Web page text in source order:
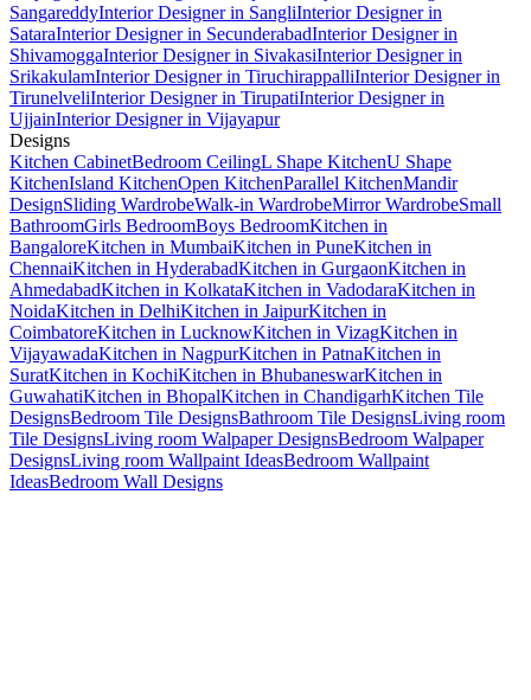
SangareddyInterior Designer in SangliInterior Designer in
SataraInterior Designer in SecunderabadInterior Designer in
ShivamoggaInterior Designer in SivakasiInterior Designer in
SrikakulamInterior Designer in TiruchirappalliInterior Designer in
TirunelveliInterior Designer in TirupatiInterior Designer in
UjjainInterior Designer in Vijayapur
Designs
Kitchen CabinetBedroom CeilingL Shape KitchenU Shape
KitchenIsland KitchenOpen KitchenParallel KitchenMandir
DesignSliding WardrobeWalk-in WardrobeMirror WardrobeSmall
BathroomGirls BedroomBoys BedroomKitchen in
BangaloreKitchen in MumbaiKitchen in PuneKitchen in
ChennaiKitchen in HyderabadKitchen in GurgaonKitchen in
AhmedabadKitchen in KolkataKitchen in VadodaraKitchen in
NoidaKitchen in DelhiKitchen in JaipurKitchen in
CoimbatoreKitchen in LucknowKitchen in VizagKitchen in
VijayawadaKitchen in NagpurKitchen in PatnaKitchen in
SuratKitchen in KochiKitchen in BhubaneswarKitchen in
GuwahatiKitchen in BhopalKitchen in ChandigarhKitchen Tile
DesignsBedroom Tile DesignsBathroom Tile DesignsLiving room
Tile DesignsLiving room Walpaper DesignsBedroom Walpaper
DesignsLiving room Wallpaint IdeasBedroom Wallpaint
IdeasBedroom Wall Designs